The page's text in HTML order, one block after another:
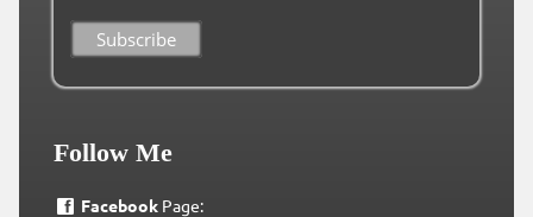
Follow Me
FacebookPage: